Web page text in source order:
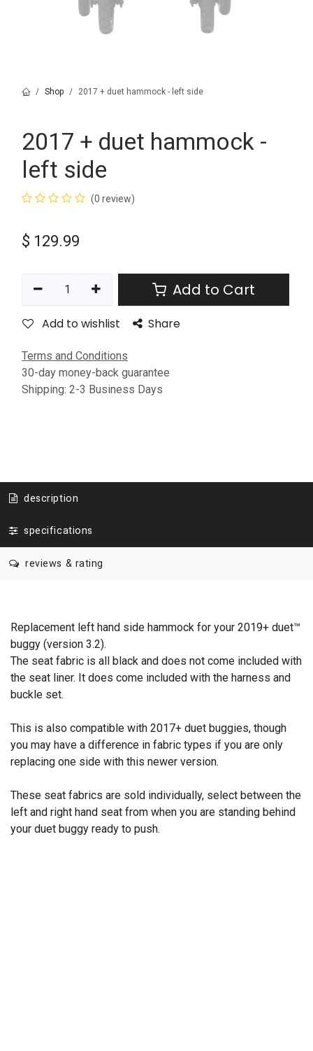
Shop 2017 + duet hammock - left side
2017 + duet hammock -
left side
(0 review)
$ 129.99
Add to Cart
Add to wishlist Share
Terms and Conditions
30-day money-back guarantee
Shipping: 2-3 Business Days
description
specifications
reviews & rating
Replacement left hand side hammock for your 2019+ duet™
buggy (version 3.2).
The seat fabric is all black and does not come included with
the seat liner. It does come included with the harness and
buckle set.
This is also compatible with 2017+ duet buggies, though
you may have a difference in fabric types if you are only
replacing one side with this newer version.
These seat fabrics are sold individually, select between the
left and right hand seat from when you are standing behind
your duet buggy ready to push.